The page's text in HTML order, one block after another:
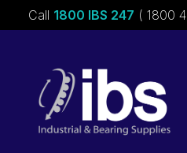
Call 1800 IBS 247 ( 1800